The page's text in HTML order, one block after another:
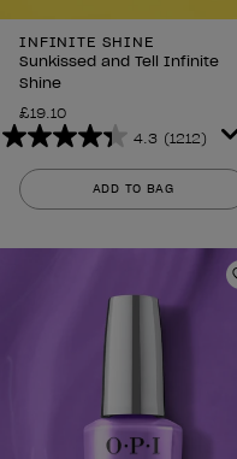
INFINITE SHINE
Sunkissed and Tell Infinite
Shine
£19.10
4.3 (1212)
4.3
out
of
stars.
ADD TO BAG